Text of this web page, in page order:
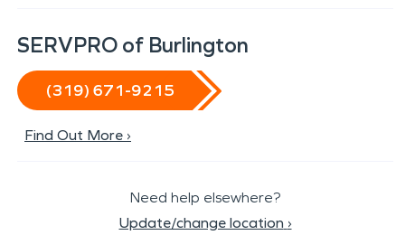
SERVPRO of Burlington
(319) 671-9215
Find Out More ›
Need help elsewhere?
Update/change location ›